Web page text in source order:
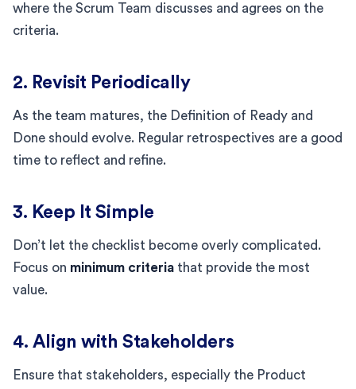
where the Scrum Team discusses and agrees on the
criteria.
2. Revisit Periodically
As the team matures, the Definition of Ready and
Done should evolve. Regular retrospectives are a good
time to reflect and refine.
3. Keep It Simple
Don’t let the checklist become overly complicated.
Focus on minimum criteria that provide the most
value.
4. Align with Stakeholders
Ensure that stakeholders, especially the Product